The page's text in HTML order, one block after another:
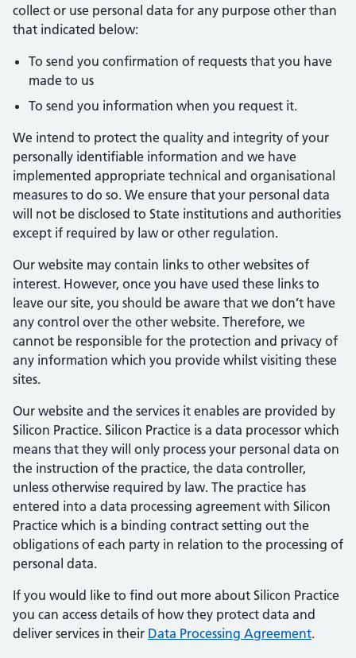
collect or use personal data for any purpose other than
that indicated below:
To send you confirmation of requests that you have
made to us
To send you information when you request it.
We intend to protect the quality and integrity of your
personally identifiable information and we have
implemented appropriate technical and organisational
measures to do so. We ensure that your personal data
will not be disclosed to State institutions and authorities
except if required by law or other regulation.
Our website may contain links to other websites of
interest. However, once you have used these links to
leave our site, you should be aware that we don’t have
any control over the other website. Therefore, we
cannot be responsible for the protection and privacy of
any information which you provide whilst visiting these
sites.
Our website and the services it enables are provided by
Silicon Practice. Silicon Practice is a data processor which
means that they will only process your personal data on
the instruction of the practice, the data controller,
unless otherwise required by law. The practice has
entered into a data processing agreement with Silicon
Practice which is a binding contract setting out the
obligations of each party in relation to the processing of
personal data.
If you would like to find out more about Silicon Practice
you can access details of how they protect data and
deliver services in their Data Processing Agreement.